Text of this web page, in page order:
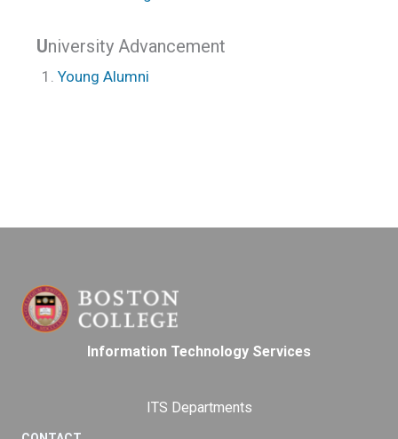
University Advancement
Young Alumni
Information Technology Services
ITS Departments